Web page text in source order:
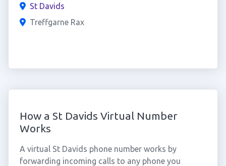
St Davids
Treffgarne Rax
How a St Davids Virtual Number
Works
A virtual St Davids phone number works by
forwarding incoming calls to any phone you